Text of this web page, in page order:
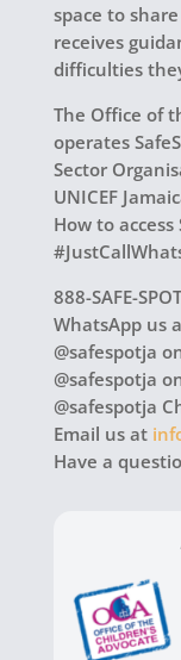
space to
receives
difficulties
The Office of
operates
Sector
UNICEF
How to access
888-SAFE-
WhatsApp us
@safespotja
@safespotja
@safespotja
Email us at
Have a